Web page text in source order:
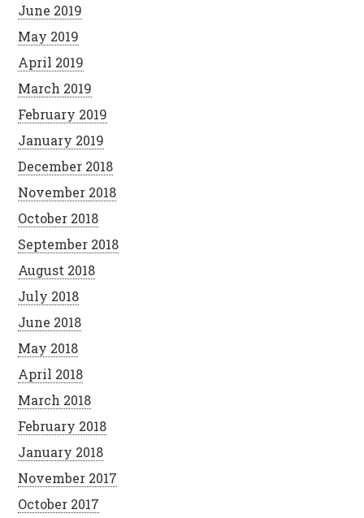
June 2019
May 2019
April 2019
March 2019
February 2019
January 2019
December 2018
November 2018
October 2018
September 2018
August 2018
July 2018
June 2018
May 2018
April 2018
March 2018
February 2018
January 2018
November 2017
October 2017